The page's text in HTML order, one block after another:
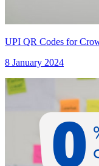
UPI QR Codes for
8 January 2024